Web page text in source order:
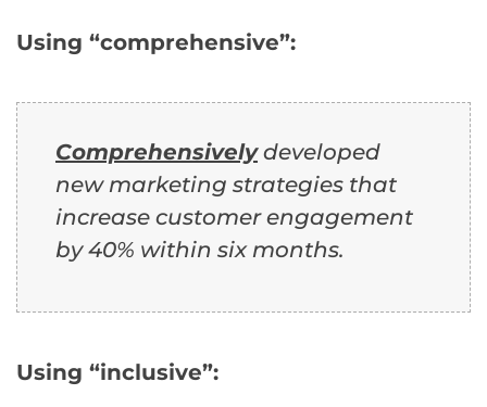
Using “comprehensive”:
Comprehensivelydeveloped
new marketing strategies that
increase customer engagement
by 40% within six months.
Using “inclusive”: